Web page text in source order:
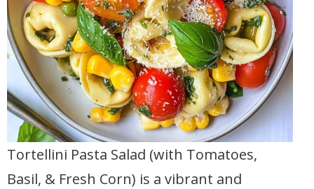
Tortellini Pasta Salad (with Tomatoes,
Basil, & Fresh Corn) is a vibrant and